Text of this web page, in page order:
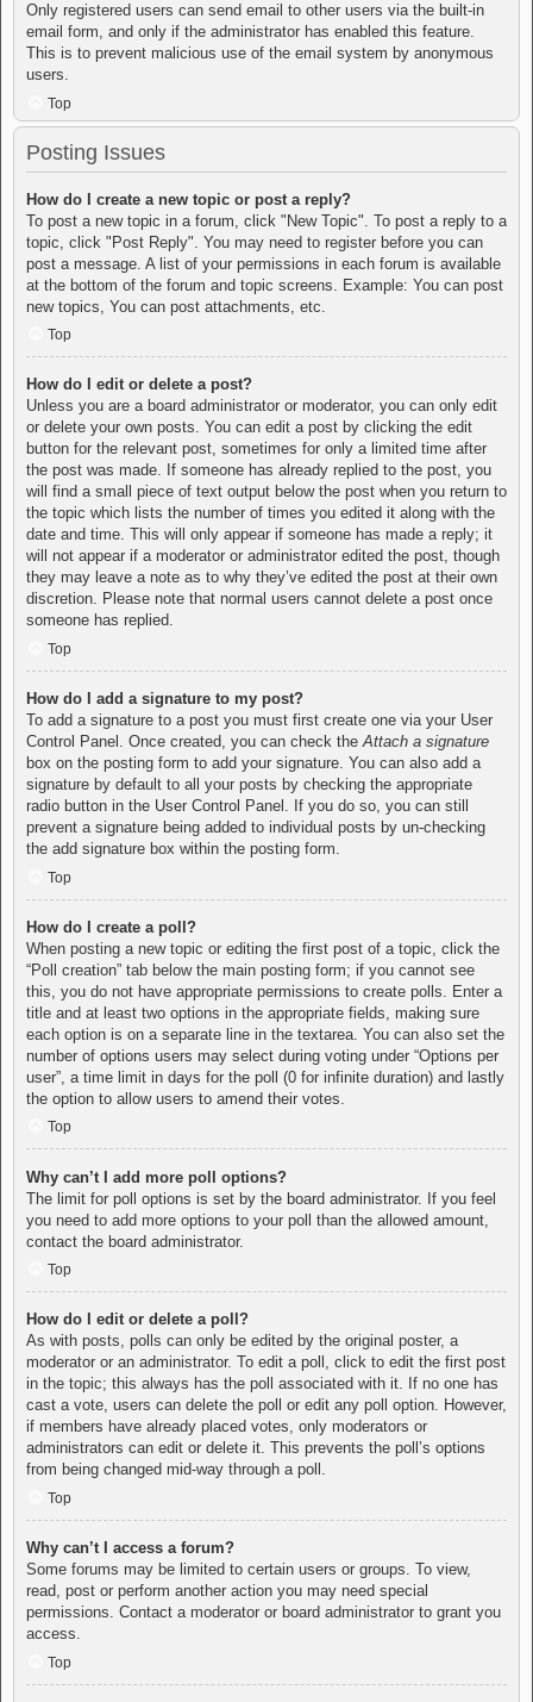
Only registered users can send email to other users via the built-in
email form, and only if the administrator has enabled this feature.
This is to prevent malicious use of the email system by anonymous
users.
Top
Posting Issues
How do I create a new topic or post a reply?
To post a new topic in a forum, click "New Topic". To post a reply to a
topic, click "Post Reply". You may need to register before you can
post a message. A list of your permissions in each forum is available
at the bottom of the forum and topic screens. Example: You can post
new topics, You can post attachments, etc.
Top
How do I edit or delete a post?
Unless you are a board administrator or moderator, you can only edit
or delete your own posts. You can edit a post by clicking the edit
button for the relevant post, sometimes for only a limited time after
the post was made. If someone has already replied to the post, you
will find a small piece of text output below the post when you return to
the topic which lists the number of times you edited it along with the
date and time. This will only appear if someone has made a reply; it
will not appear if a moderator or administrator edited the post, though
they may leave a note as to why they’ve edited the post at their own
discretion. Please note that normal users cannot delete a post once
someone has replied.
Top
How do I add a signature to my post?
To add a signature to a post you must first create one via your User
Control Panel. Once created, you can check theAttach a signature
box on the posting form to add your signature. You can also add a
signature by default to all your posts by checking the appropriate
radio button in the User Control Panel. If you do so, you can still
prevent a signature being added to individual posts by un-checking
the add signature box within the posting form.
Top
How do I create a poll?
When posting a new topic or editing the first post of a topic, click the
“Poll creation” tab below the main posting form; if you cannot see
this, you do not have appropriate permissions to create polls. Enter a
title and at least two options in the appropriate fields, making sure
each option is on a separate line in the textarea. You can also set the
number of options users may select during voting under “Options per
user”, a time limit in days for the poll (0 for infinite duration) and lastly
the option to allow users to amend their votes.
Top
Why can’t I add more poll options?
The limit for poll options is set by the board administrator. If you feel
you need to add more options to your poll than the allowed amount,
contact the board administrator.
Top
How do I edit or delete a poll?
As with posts, polls can only be edited by the original poster, a
moderator or an administrator. To edit a poll, click to edit the first post
in the topic; this always has the poll associated with it. If no one has
cast a vote, users can delete the poll or edit any poll option. However,
if members have already placed votes, only moderators or
administrators can edit or delete it. This prevents the poll’s options
from being changed mid-way through a poll.
Top
Why can’t I access a forum?
Some forums may be limited to certain users or groups. To view,
read, post or perform another action you may need special
permissions. Contact a moderator or board administrator to grant you
access.
Top